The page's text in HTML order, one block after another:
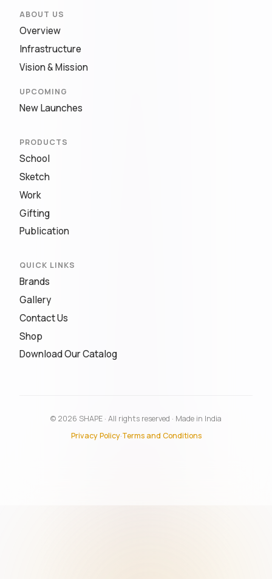
ABOUT US
Overview
Infrastructure
Vision & Mission
UPCOMING
New Launches
PRODUCTS
School
Sketch
Work
Gifting
Publication
QUICK LINKS
Brands
Gallery
Contact Us
Shop
Download Our Catalog
© 2026 SHAPE · All rights reserved · Made in India
Privacy Policy·Terms and Conditions